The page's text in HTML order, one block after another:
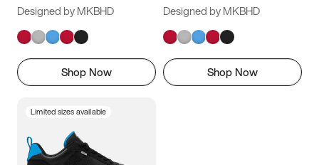
Designed by MKBHD
Shop Now
Designed by MKBHD
Shop Now
Limited sizes available